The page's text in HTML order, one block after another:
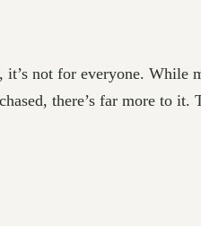
not for everyone. While
there’s far more to it.